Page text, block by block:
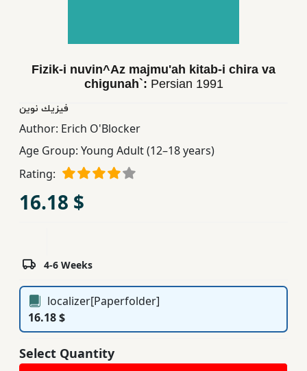
Books
Ferdosi
Publishing
Subscription
Services
Fizik-i nuvin^Az majmu'ah kitab-i chira va
chigunah`: Persian 1991
فیزیك نوین
Author: Erich O'Blocker
Age Group: Young Adult (12–18 years)
Rating:
16.18 $
4-6 Weeks
localizer[Paperfolder]
16.18 $
Select Quantity